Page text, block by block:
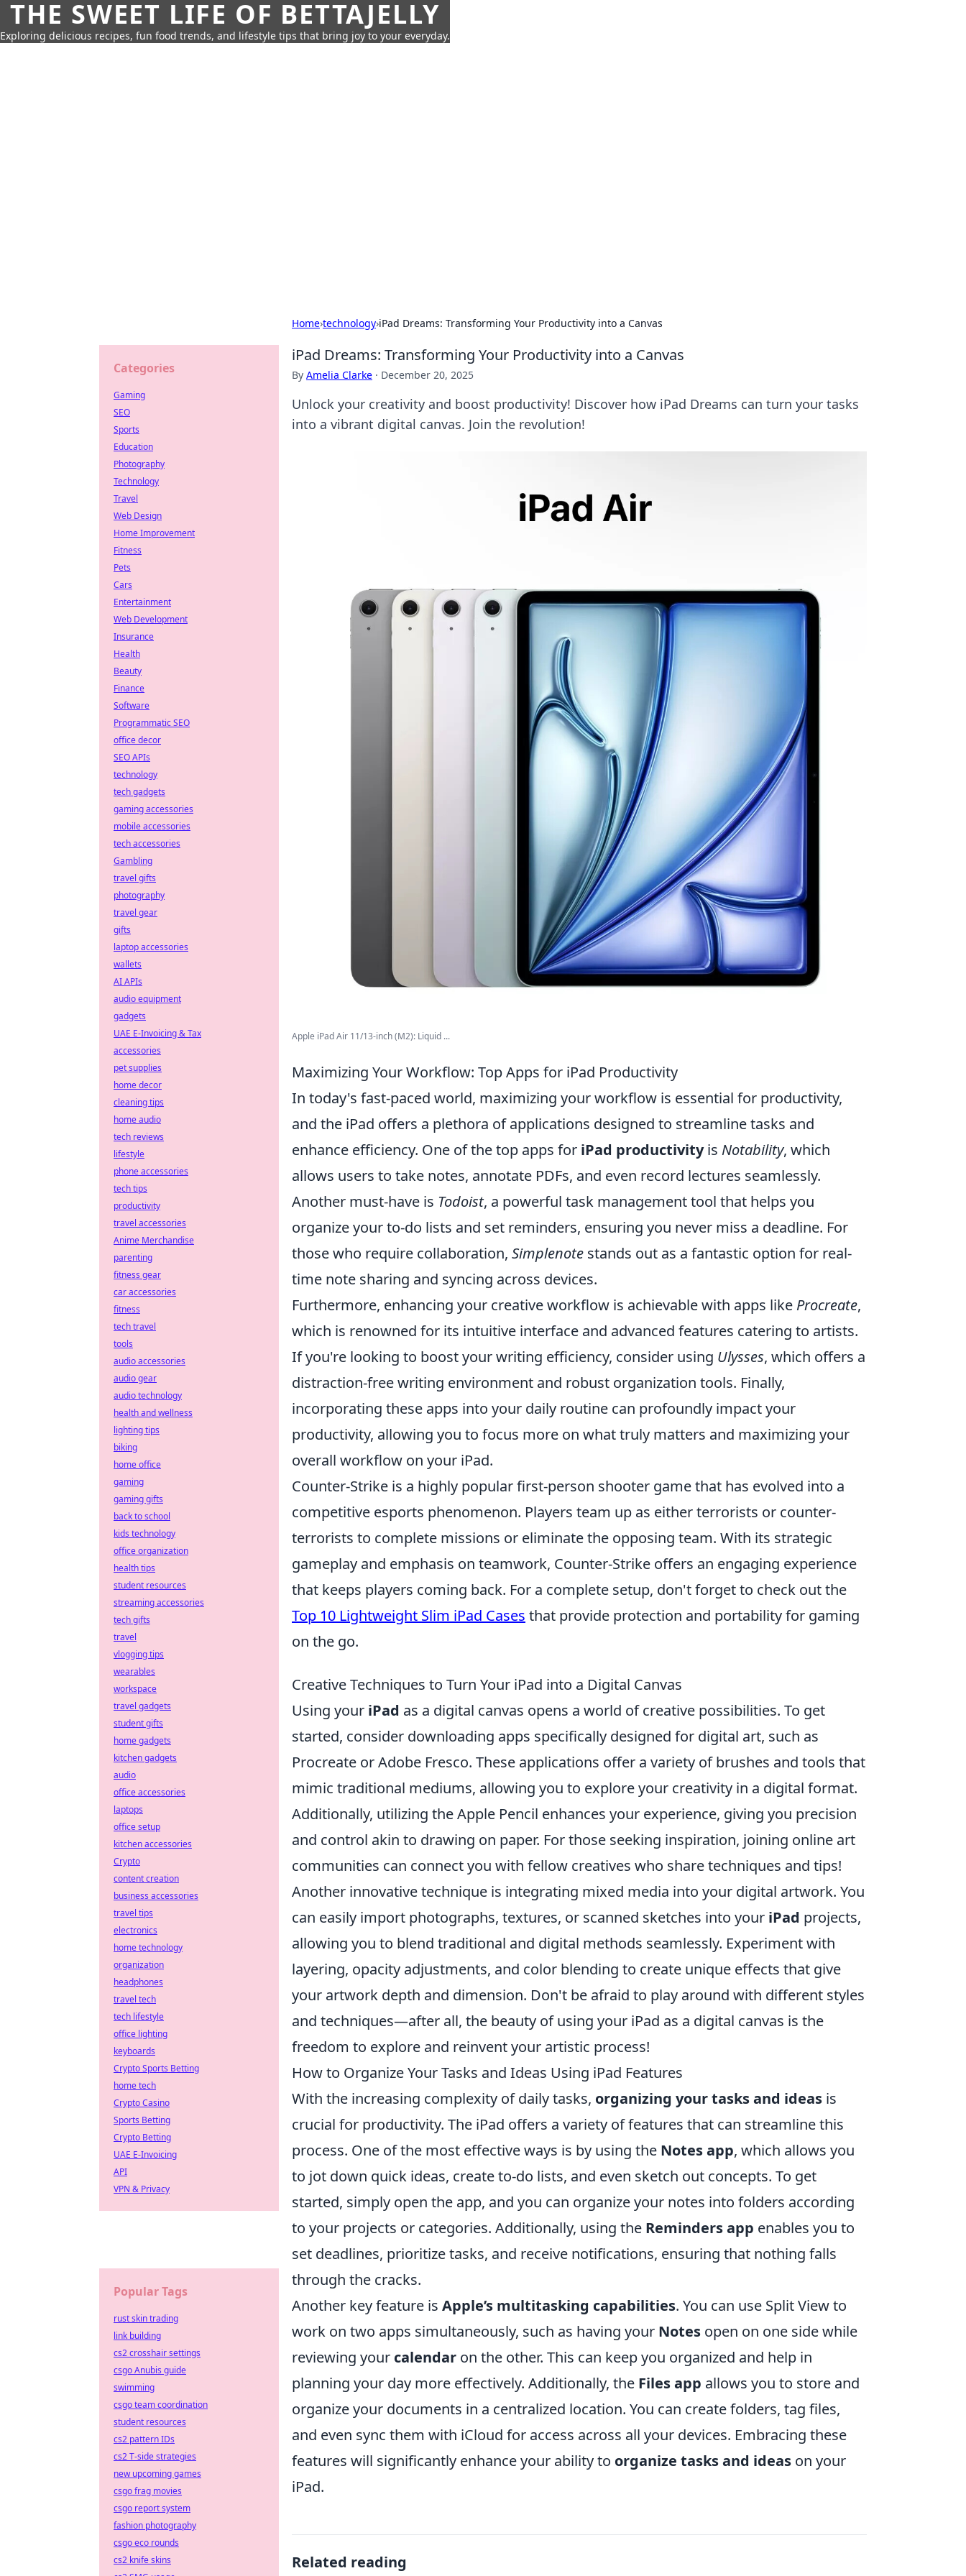
THE SWEET LIFE OF BETTAJELLY
Exploring delicious recipes, fun food trends, and lifestyle tips that bring joy to your everyday.
Home›technology›iPad Dreams: Transforming Your Productivity into a Canvas
iPad Dreams: Transforming Your Productivity into a Canvas
By Amelia Clarke · December 20, 2025
Unlock your creativity and boost productivity! Discover how iPad Dreams can turn your tasks
into a vibrant digital canvas. Join the revolution!
Apple iPad Air 11/13-inch (M2): Liquid ...
Maximizing Your Workflow: Top Apps for iPad Productivity
In today's fast-paced world, maximizing your workflow is essential for productivity,
and the iPad offers a plethora of applications designed to streamline tasks and
enhance efficiency. One of the top apps for iPad productivityis Notability, which
allows users to take notes, annotate PDFs, and even record lectures seamlessly.
Another must-have is Todoist, a powerful task management tool that helps you
organize your to-do lists and set reminders, ensuring you never miss a deadline. For
those who require collaboration, Simplenote stands out as a fantastic option for real-
time note sharing and syncing across devices.
Furthermore, enhancing your creative workflow is achievable with apps like Procreate,
which is renowned for its intuitive interface and advanced features catering to artists.
If you're looking to boost your writing efficiency, consider using Ulysses, which offers a
distraction-free writing environment and robust organization tools. Finally,
incorporating these apps into your daily routine can profoundly impact your
productivity, allowing you to focus more on what truly matters and maximizing your
overall workflow on your iPad.
Counter-Strike is a highly popular first-person shooter game that has evolved into a
competitive esports phenomenon. Players team up as either terrorists or counter-
terrorists to complete missions or eliminate the opposing team. With its strategic
gameplay and emphasis on teamwork, Counter-Strike offers an engaging experience
that keeps players coming back. For a complete setup, don't forget to check out the
Top 10 Lightweight Slim iPad Cases that provide protection and portability for gaming
on the go.
Creative Techniques to Turn Your iPad into a Digital Canvas
Using your iPad as a digital canvas opens a world of creative possibilities. To get
started, consider downloading apps specifically designed for digital art, such as
Procreate or Adobe Fresco. These applications offer a variety of brushes and tools that
mimic traditional mediums, allowing you to explore your creativity in a digital format.
Additionally, utilizing the Apple Pencil enhances your experience, giving you precision
and control akin to drawing on paper. For those seeking inspiration, joining online art
communities can connect you with fellow creatives who share techniques and tips!
Another innovative technique is integrating mixed media into your digital artwork. You
can easily import photographs, textures, or scanned sketches into your iPad projects,
allowing you to blend traditional and digital methods seamlessly. Experiment with
layering, opacity adjustments, and color blending to create unique effects that give
your artwork depth and dimension. Don't be afraid to play around with different styles
and techniques—after all, the beauty of using your iPad as a digital canvas is the
freedom to explore and reinvent your artistic process!
How to Organize Your Tasks and Ideas Using iPad Features
With the increasing complexity of daily tasks, organizing your tasks and ideas is
crucial for productivity. The iPad offers a variety of features that can streamline this
process. One of the most effective ways is by using the Notes app, which allows you
to jot down quick ideas, create to-do lists, and even sketch out concepts. To get
started, simply open the app, and you can organize your notes into folders according
to your projects or categories. Additionally, using the Reminders app enables you to
set deadlines, prioritize tasks, and receive notifications, ensuring that nothing falls
through the cracks.
Another key feature is Apple’s multitasking capabilities. You can use Split View to
work on two apps simultaneously, such as having your Notes open on one side while
reviewing your calendar on the other. This can keep you organized and help in
planning your day more effectively. Additionally, the Files app allows you to store and
organize your documents in a centralized location. You can create folders, tag files,
and even sync them with iCloud for access across all your devices. Embracing these
features will significantly enhance your ability to organize tasks and ideas on your
iPad.
Related reading
Categories
Gaming
SEO
Sports
Education
Photography
Technology
Travel
Web Design
Home Improvement
Fitness
Pets
Cars
Entertainment
Web Development
Insurance
Health
Beauty
Finance
Software
Programmatic SEO
office decor
SEO APIs
technology
tech gadgets
gaming accessories
mobile accessories
tech accessories
Gambling
travel gifts
photography
travel gear
gifts
laptop accessories
wallets
AI APIs
audio equipment
gadgets
UAE E-Invoicing & Tax
accessories
pet supplies
home decor
cleaning tips
home audio
tech reviews
lifestyle
phone accessories
tech tips
productivity
travel accessories
Anime Merchandise
parenting
fitness gear
car accessories
fitness
tech travel
tools
audio accessories
audio gear
audio technology
health and wellness
lighting tips
biking
home office
gaming
gaming gifts
back to school
kids technology
office organization
health tips
student resources
streaming accessories
tech gifts
travel
vlogging tips
wearables
workspace
travel gadgets
student gifts
home gadgets
kitchen gadgets
audio
office accessories
laptops
office setup
kitchen accessories
Crypto
content creation
business accessories
travel tips
electronics
home technology
organization
headphones
travel tech
tech lifestyle
office lighting
keyboards
Crypto Sports Betting
home tech
Crypto Casino
Sports Betting
Crypto Betting
UAE E-Invoicing
API
VPN & Privacy
Popular Tags
rust skin trading
link building
cs2 crosshair settings
csgo Anubis guide
swimming
csgo team coordination
student resources
cs2 pattern IDs
cs2 T-side strategies
new upcoming games
csgo frag movies
csgo report system
fashion photography
csgo eco rounds
cs2 knife skins